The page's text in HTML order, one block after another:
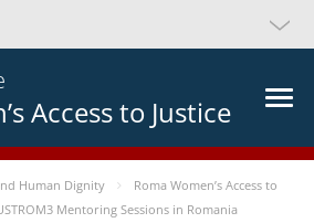
Access to Justice
Human Dignity
Roma Women’s Access to
Mentoring Sessions in Romania